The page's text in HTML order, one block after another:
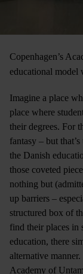
Copenhagen’s
educational model
Imagine a place
place where
their degrees. For
fantasy ­– but
the Danish
those coveted
nothing but
up barriers ­–
structured box of
find their places in
education, there
alternative
Academy of